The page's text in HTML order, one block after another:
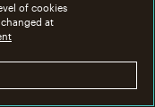
site.
of cookies
at